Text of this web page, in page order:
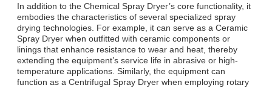
In addition to the Chemical Spray Dryer’s core functionality, it
embodies the characteristics of several specialized spray
drying technologies. For example, it can serve as a Ceramic
Spray Dryer when outfitted with ceramic components or
linings that enhance resistance to wear and heat, thereby
extending the equipment’s service life in abrasive or high-
temperature applications. Similarly, the equipment can
function as a Centrifugal Spray Dryer when employing rotary